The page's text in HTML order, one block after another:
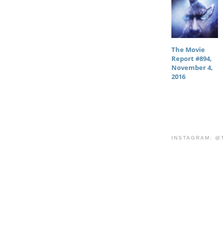
The Movie
Report #894,
November 4,
2016
INSTAGRAM: